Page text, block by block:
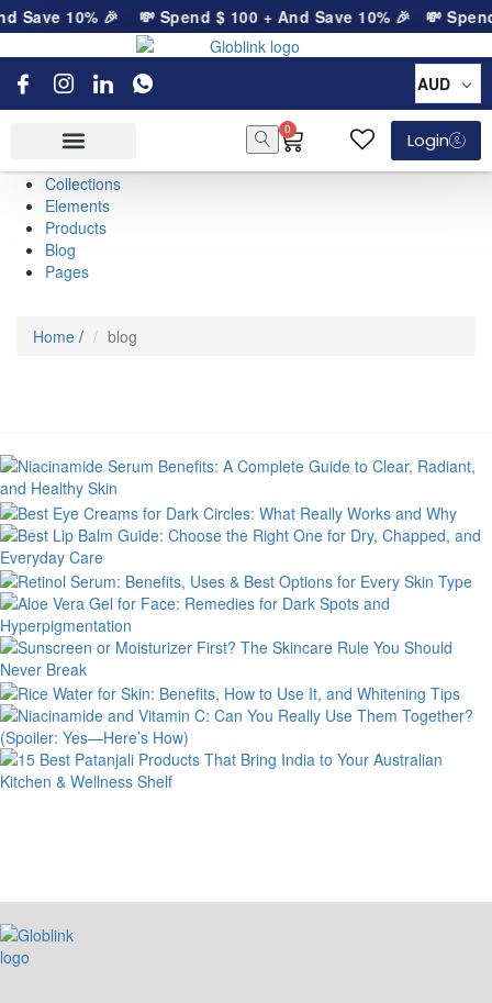
Save 10% 🎉 💸 Spend $ 100 + And Save 10% 🎉 💸
AUD
0
Login
Collections
Elements
Products
Blog
Pages
Home / blog